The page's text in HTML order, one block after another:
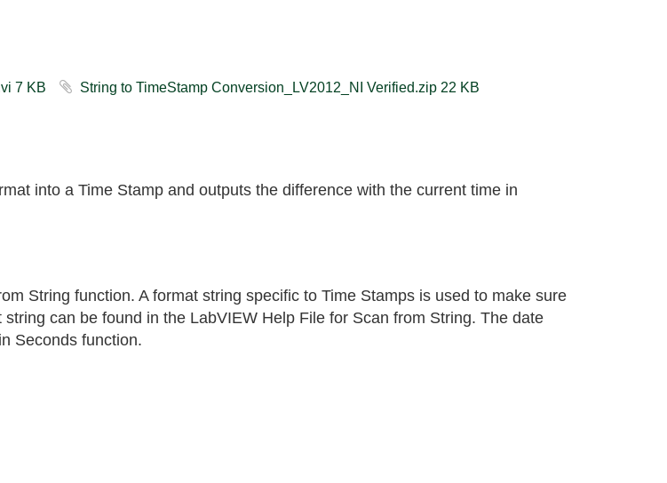
String to TimeStamp2010.vi ‏7 KB String to TimeStamp Conversion_LV2012_NI Verified.zip ‏22 KB
into a Time Stamp and outputs the difference with the current time in
String function. A format string specific to Time Stamps is used to make sure
can be found in the LabVIEW Help File for Scan from String. The date
Seconds function.